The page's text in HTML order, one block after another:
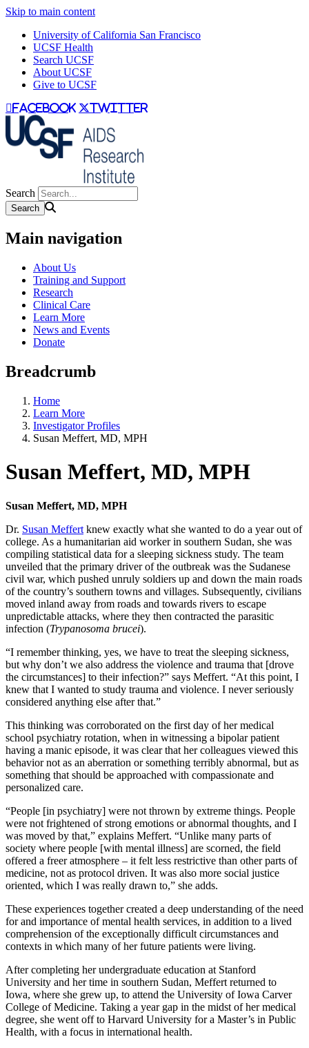
Skip to main content
University of California San Francisco
UCSF Health
Search UCSF
About UCSF
Give to UCSF
facebook twitter
Search
Main navigation
About Us
Training and Support
Research
Clinical Care
Learn More
News and Events
Donate
Breadcrumb
Home
Learn More
Investigator Profiles
Susan Meffert, MD, MPH
Susan Meffert, MD, MPH
Susan Meffert, MD, MPH
Dr. Susan Meffert knew exactly what she wanted to do a year out of
college. As a humanitarian aid worker in southern Sudan, she was
compiling statistical data for a sleeping sickness study. The team
unveiled that the primary driver of the outbreak was the Sudanese
civil war, which pushed unruly soldiers up and down the main roads
of the country’s southern towns and villages. Subsequently, civilians
moved inland away from roads and towards rivers to escape
unpredictable attacks, where they then contracted the parasitic
infection (Trypanosoma brucei).
“I remember thinking, yes, we have to treat the sleeping sickness,
but why don’t we also address the violence and trauma that [drove
the circumstances] to their infection?” says Meffert. “At this point, I
knew that I wanted to study trauma and violence. I never seriously
considered anything else after that.”
This thinking was corroborated on the first day of her medical
school psychiatry rotation, when in witnessing a bipolar patient
having a manic episode, it was clear that her colleagues viewed this
behavior not as an aberration or something terribly abnormal, but as
something that should be approached with compassionate and
personalized care.
“People [in psychiatry] were not thrown by extreme things. People
were not frightened of strong emotions or abnormal thoughts, and I
was moved by that,” explains Meffert. “Unlike many parts of
society where people [with mental illness] are scorned, the field
offered a freer atmosphere – it felt less restrictive than other parts of
medicine, not as protocol driven. It was also more social justice
oriented, which I was really drawn to,” she adds.
These experiences together created a deep understanding of the need
for and importance of mental health services, in addition to a lived
comprehension of the exceptionally difficult circumstances and
contexts in which many of her future patients were living.
After completing her undergraduate education at Stanford
University and her time in southern Sudan, Meffert returned to
Iowa, where she grew up, to attend the University of Iowa Carver
College of Medicine. Taking a year gap in the midst of her medical
degree, she went off to Harvard University for a Master’s in Public
Health, with a focus in international health.